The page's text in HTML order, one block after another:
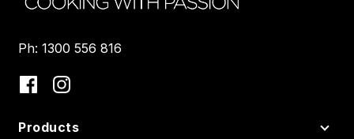
Ph: 1300 556 816
Products